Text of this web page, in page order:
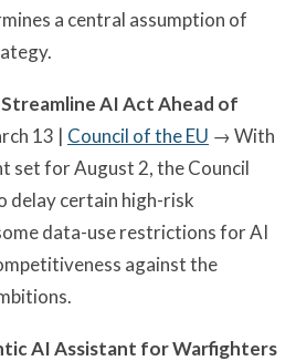
a central assumption of
AI Act Ahead of
13 | Council of the EU → With
set for August 2, the Council
delay certain high-risk
data-use restrictions for AI
against the
AI Assistant for Warfighters